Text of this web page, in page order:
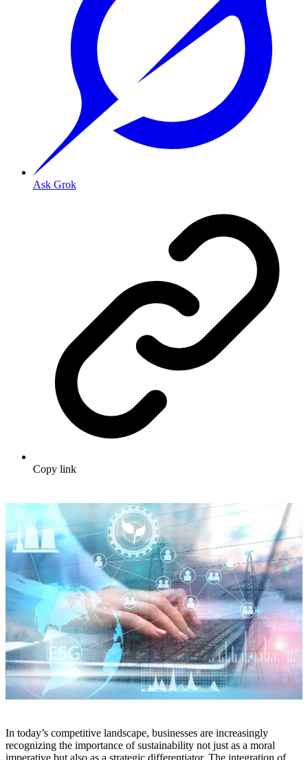
Ask Grok
Copy link
In today’s competitive landscape, businesses are increasingly
recognizing the importance of sustainability not just as a moral
imperative but also as a strategic differentiator. The integration of